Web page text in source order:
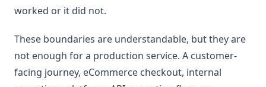
worked or it did not.
These boundaries are understandable, but they are
not enough for a production service. A customer-
facing journey, eCommerce checkout, internal